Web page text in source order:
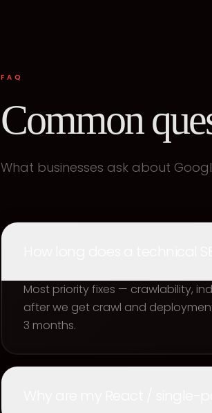
FAQ
Common
What businesses ask about
Most priority fixes — crawlability,
after we get crawl and
3 months.